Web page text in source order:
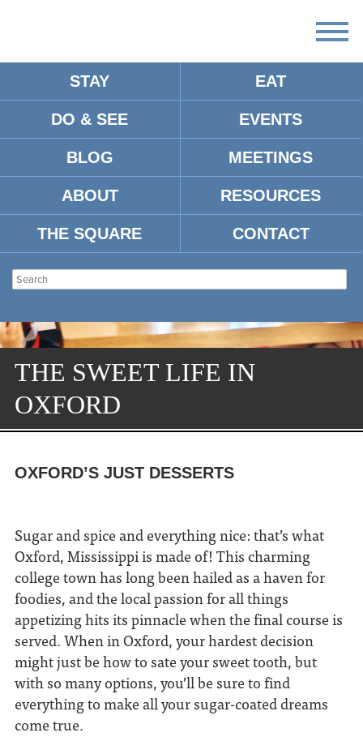
STAY EAT
DO & SEE EVENTS
BLOG MEETINGS
ABOUT RESOURCES
THE SQUARE CONTACT
THE SWEET LIFE IN
OXFORD
OXFORD’S JUST DESSERTS
Sugar and spice and everything nice: that’s what
Oxford, Mississippi is made of! This charming
college town has long been hailed as a haven for
foodies, and the local passion for all things
appetizing hits its pinnacle when the final course is
served. When in Oxford, your hardest decision
might just be how to sate your sweet tooth, but
with so many options, you’ll be sure to find
everything to make all your sugar-coated dreams
come true.